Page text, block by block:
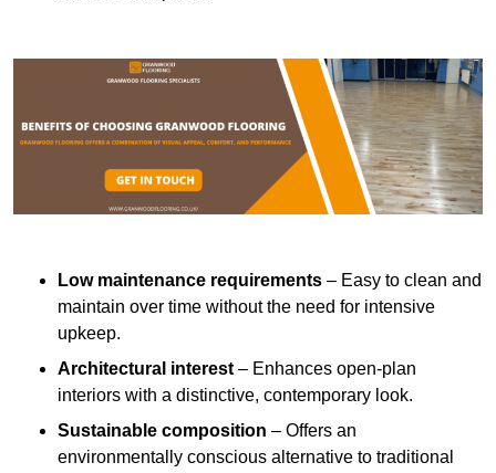
Low maintenance requirements – Easy to clean and
maintain over time without the need for intensive
upkeep.
Architectural interest– Enhances open-plan
interiors with a distinctive, contemporary look.
Sustainable composition – Offers an
environmentally conscious alternative to traditional